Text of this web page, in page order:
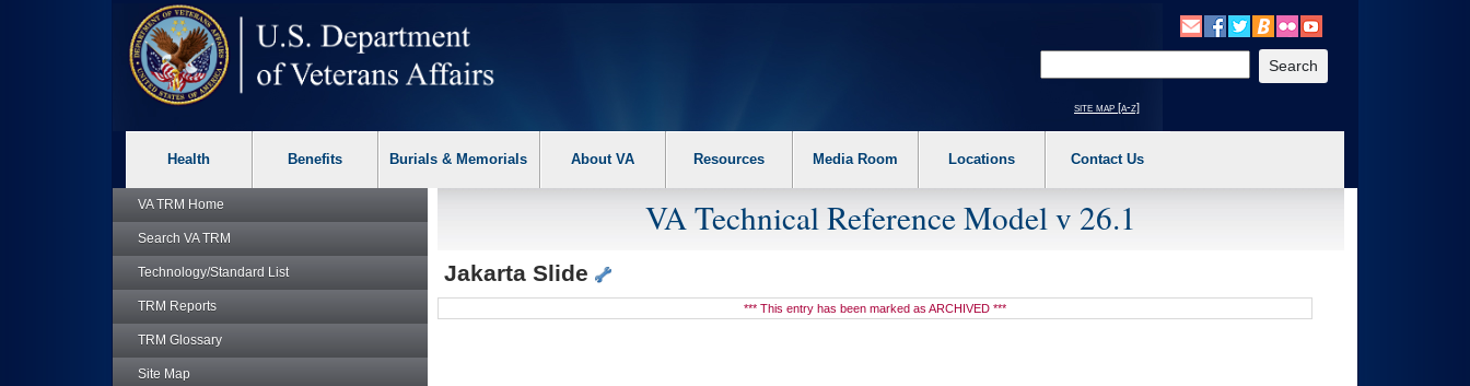
Attention A T users. To access the menus on this page please perform the following steps. 1. Please switch auto forms mode to off. 2. Hit enter to expand a main menu option (Health, Benefits, etc). 3. To enter and activate the
site map [a-z]
Health Benefits Burials & Memorials About VA Resources Media Room Locations Contact Us
VA TRM Home
Search VA TRM
Technology/Standard List
TRM Reports
TRM Glossary
Site Map
VA Technical Reference Model v 26.1
Jakarta Slide
*** This entry has been marked as ARCHIVED ***